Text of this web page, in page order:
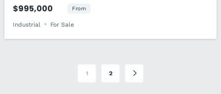
$995,000
From
Industrial For Sale
1 2